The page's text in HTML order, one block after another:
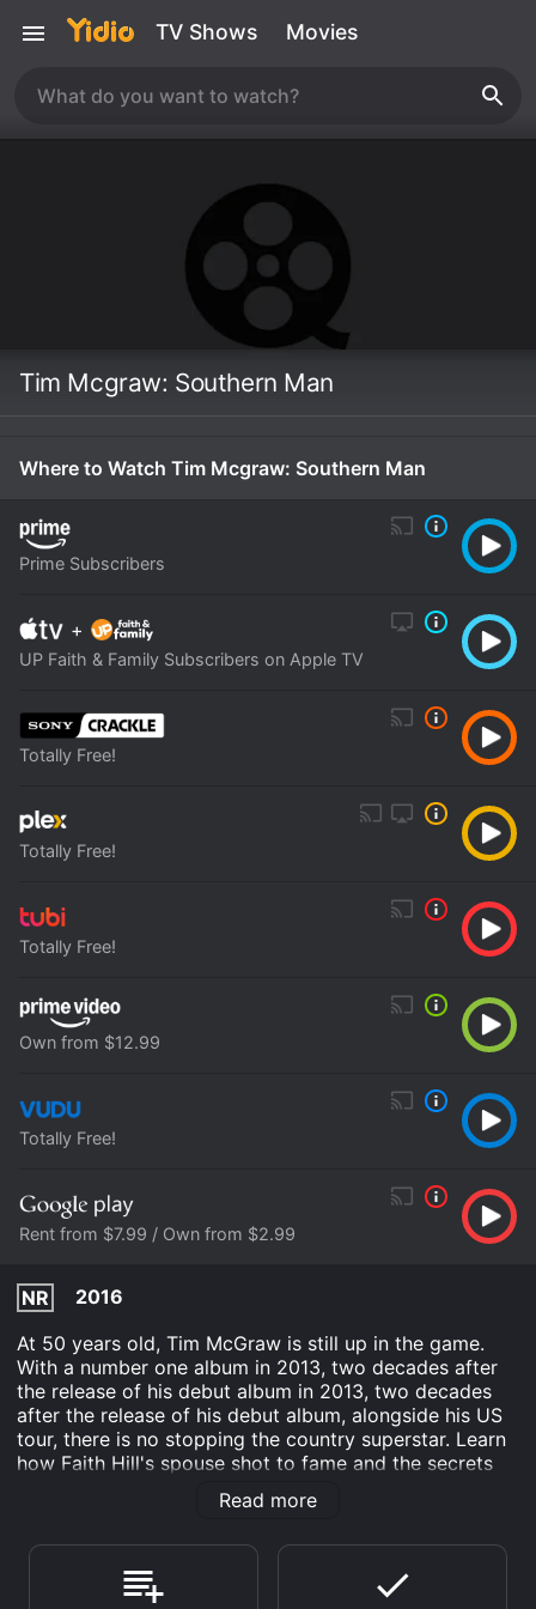
TV Shows Movies
Tim Mcgraw: Southern Man
Where to Watch Tim Mcgraw: Southern Man
Prime Subscribers
+
UP Faith & Family Subscribers on Apple TV
Totally Free!
Totally Free!
Totally Free!
Own from $12.99
Totally Free!
Rent from $7.99 / Own from $2.99
NR
2016
At 50 years old, Tim McGraw is still up in the game.
With a number one album in 2013, two decades after
the release of his debut album in 2013, two decades
after the release of his debut album, alongside his US
tour, there is no stopping the country superstar. Learn
how Faith Hill's spouse shot to fame and the secrets
behind the key to success.
that was released in 2016 and has a run time of 1 hr .
Where do I stream Tim Mcgraw: Southern Man online?
Read more